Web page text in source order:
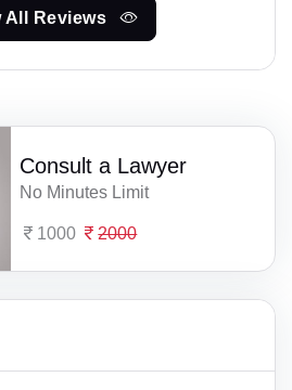
All Reviews
Consult a Lawyer
No Minutes Limit
1000 2000